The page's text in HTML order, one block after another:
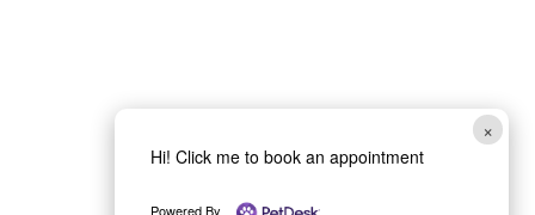
×
Hi! Click me to book an appointment
Powered By